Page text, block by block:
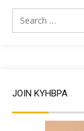
JOIN KYHBPA